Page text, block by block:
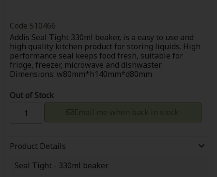
Code 510466
Addis Seal Tight 330ml beaker, is a easy to use and
high quality kitchen product for storing liquids. High
performance seal keeps food fresh, suitable for
fridge, freezer, microwave and dishwaster.
Dimensions: w80mm*h140mm*d80mm
Out of Stock
Product Details
Seal Tight - 330ml beaker